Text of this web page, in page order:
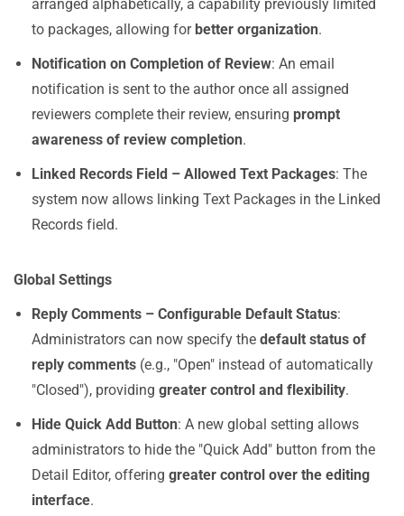
arranged alphabetically, a capability previously limited
to packages, allowing for better organization.
Notification on Completion of Review: An email
notification is sent to the author once all assigned
reviewers complete their review, ensuring prompt
awareness of review completion.
Linked Records Field – Allowed Text Packages: The
system now allows linking Text Packages in the Linked
Records field.
Global Settings
Reply Comments – Configurable Default Status:
Administrators can now specify the default status of
reply comments (e.g., "Open" instead of automatically
"Closed"), providing greater control and flexibility.
Hide Quick Add Button: A new global setting allows
administrators to hide the "Quick Add" button from the
Detail Editor, offering greater control over the editing
interface.